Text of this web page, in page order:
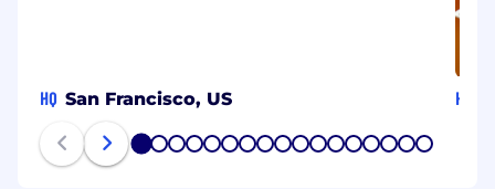
HQ San Francisco, US HQ
1 2 3 4 5 6 7 8 9 1011 121314151617